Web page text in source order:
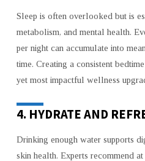
Sleep is often overlooked but is
metabolism, and mental health.
per night can accumulate into
time. Creating a consistent
yet most impactful wellness
4. HYDRATE AND
Drinking enough water supports
skin health. Experts recommend